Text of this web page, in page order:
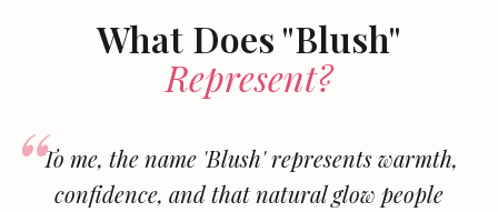
What Does "Blush"
Represent?
To me, the name 'Blush' represents warmth,
confidence, and that natural glow people